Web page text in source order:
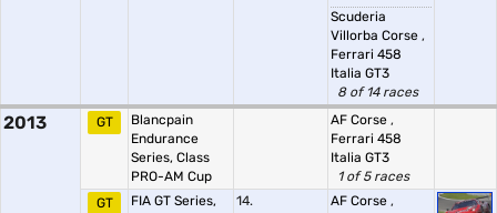
Scuderia
Villorba Corse ,
Ferrari 458
Italia GT3
8 of 14 races
2013 GT
Blancpain
Endurance
Series, Class
PRO-AM Cup
AF Corse ,
Ferrari 458
Italia GT3
1 of 5 races
GT
FIA GT Series,
14. AF Corse ,